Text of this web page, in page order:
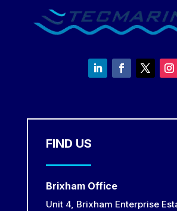
FIND US
Brixham Office
Unit 4, Brixham Enterprise